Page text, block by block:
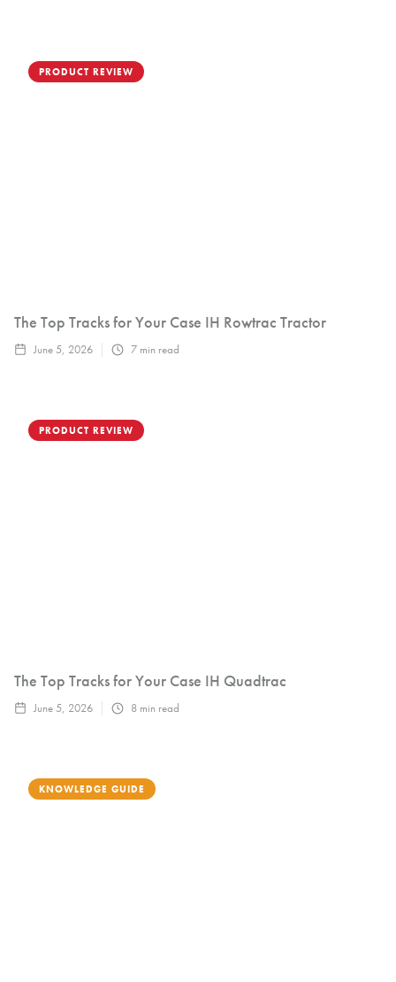
PRODUCT REVIEW
The Top Tracks for Your Case IH Rowtrac Tractor
June 5, 2026 7 min read
PRODUCT REVIEW
The Top Tracks for Your Case IH Quadtrac
June 5, 2026 8 min read
KNOWLEDGE GUIDE